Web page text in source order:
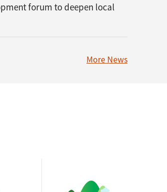
forum to deepen local
More News